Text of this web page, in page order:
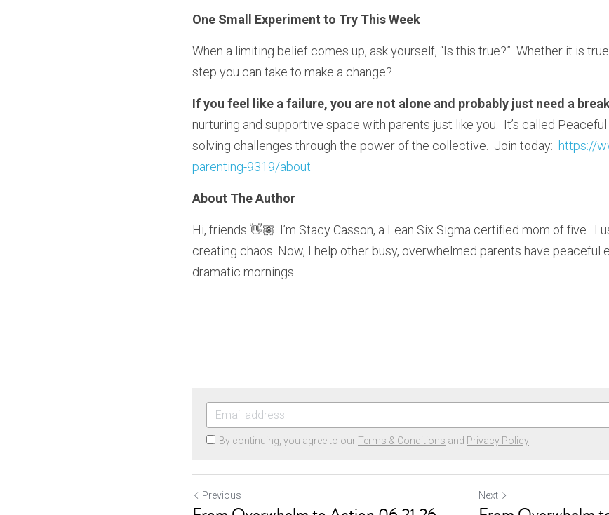
One Small Experiment to Try This Week
When a limiting belief comes up, ask yourself, “Is this true?”  Whether it is
step you can take to make a change?
If you feel like a failure, you are not alone and probably just need a
nurturing and supportive space with parents just like you.  It’s called
solving challenges through the power of the collective.  Join today: https://
parenting-9319/about
About The Author
Hi, friends 👋🏽. I’m Stacy Casson, a Lean Six Sigma certified mom of five.  I
creating chaos. Now, I help other busy, overwhelmed parents have peaceful
dramatic mornings.
By continuing, you agree to our Terms & Conditions and Privacy Policy
Previous Next